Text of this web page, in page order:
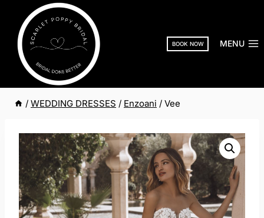
content
BOOK NOW MENU
/ WEDDING DRESSES / Enzoani / Vee